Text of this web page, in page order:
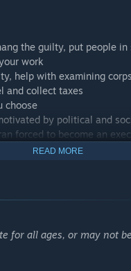
the guilty, put people
work
help with examining
and collect taxes
choose
by political and
forced to become an
READ MORE
for all ages, or may not